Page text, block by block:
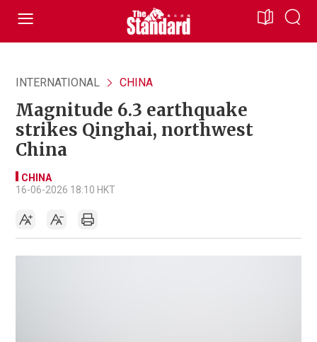
INTERNATIONAL CHINA
Magnitude 6.3 earthquake
strikes Qinghai, northwest
China
CHINA
16-06-2026 18:10 HKT